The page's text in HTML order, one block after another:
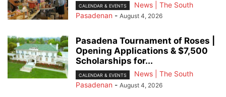
CALENDAR & EVENTS
News | The South
Pasadenan - August 4, 2026
Pasadena Tournament of Roses |
Opening Applications & $7,500
Scholarships for...
CALENDAR & EVENTS
News | The South
Pasadenan - August 4, 2026